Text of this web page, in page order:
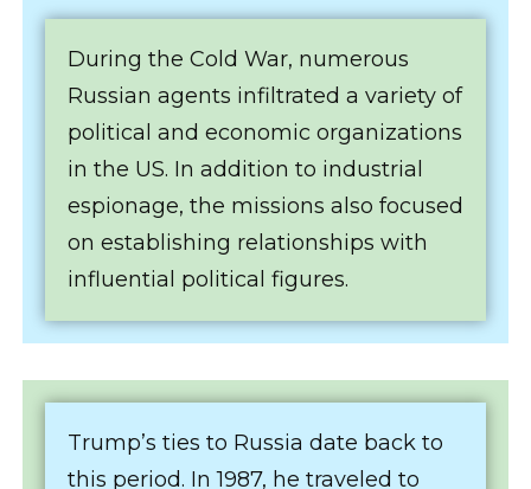
During the Cold War, numerous
Russian agents infiltrated a variety of
political and economic organizations
in the US. In addition to industrial
espionage, the missions also focused
on establishing relationships with
influential political figures.
Trump’s ties to Russia date back to
this period. In 1987, he traveled to